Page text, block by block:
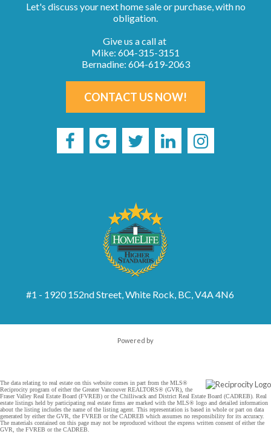
Let's discuss your next home sale or purchase, with no
obligation.
Give us a call at
Mike: 604-315-3151
Bernadine: 604-619-2063
CONTACT US NOW!
#1 - 1920 152nd Street, White Rock, BC, V4A 4N6
Powered by
The data relating to real estate on this website comes in part from the MLS®
Reciprocity program of either the Greater Vancouver REALTORS® (GVR), the
Fraser Valley Real Estate Board (FVREB) or the Chilliwack and District Real Estate Board (CADREB). Real
estate listings held by participating real estate firms are marked with the MLS® logo and detailed information
about the listing includes the name of the listing agent. This representation is based in whole or part on data
generated by either the GVR, the FVREB or the CADREB which assumes no responsibility for its accuracy.
The materials contained on this page may not be reproduced without the express written consent of either the
GVR, the FVREB or the CADREB.